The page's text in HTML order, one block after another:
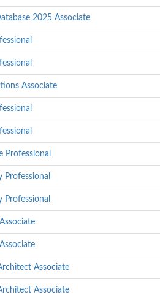
2025 Associate
Associate
Associate
Associate